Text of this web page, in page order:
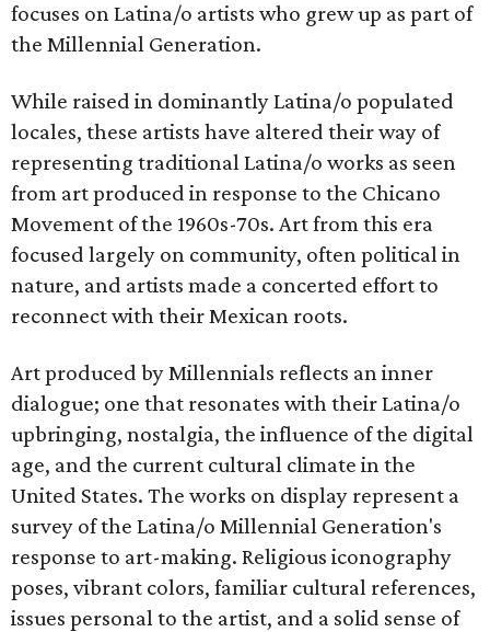
focuses on Latina/o artists who grew up as part of
the Millennial Generation.
While raised in dominantly Latina/o populated
locales, these artists have altered their way of
representing traditional Latina/o works as seen
from art produced in response to the Chicano
Movement of the 1960s-70s. Art from this era
focused largely on community, often political in
nature, and artists made a concerted effort to
reconnect with their Mexican roots.
Art produced by Millennials reflects an inner
dialogue; one that resonates with their Latina/o
upbringing, nostalgia, the influence of the digital
age, and the current cultural climate in the
United States. The works on display represent a
survey of the Latina/o Millennial Generation's
response to art-making. Religious iconography
poses, vibrant colors, familiar cultural references,
issues personal to the artist, and a solid sense of